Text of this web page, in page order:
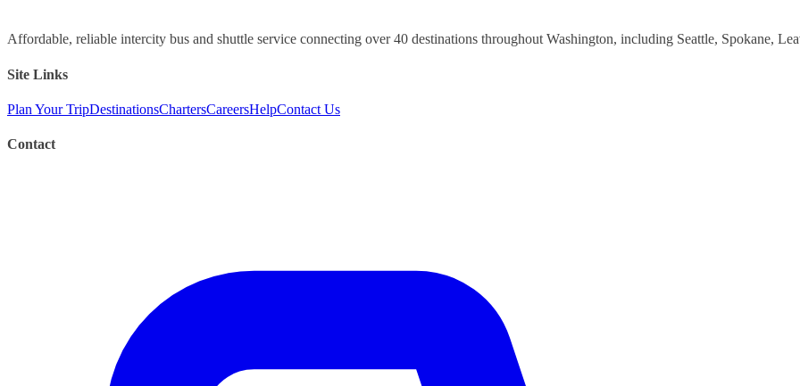
Affordable, reliable intercity bus and shuttle service connecting over 40 destinations throughout Washington, including Seattle, Spokane,
Site Links
Plan Your TripDestinationsChartersCareersHelpContact Us
Contact